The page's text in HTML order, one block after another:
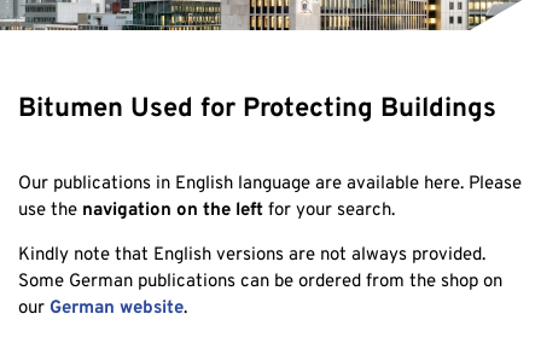
Bitumen Used for Protecting Buildings
Our publications in English language are available here. Please
use the navigation on the left for your search.
Kindly note that English versions are not always provided.
Some German publications can be ordered from the shop on
our German website.